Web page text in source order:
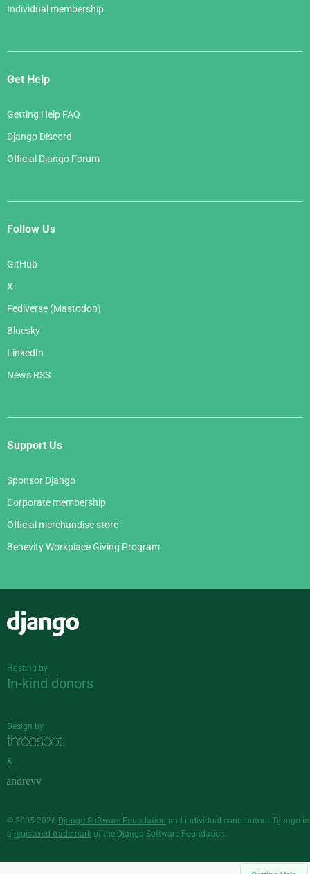
Individual membership
Get Help
Getting Help FAQ
Django Discord
Official Django Forum
Follow Us
GitHub
X
Fediverse (Mastodon)
Bluesky
LinkedIn
News RSS
Support Us
Sponsor Django
Corporate membership
Official merchandise store
Benevity Workplace Giving Program
Hosting by
In-kind donors
Design by
&
© 2005-2026 Django Software Foundation and individual contributors. Django is
a registered trademark of the Django Software Foundation.